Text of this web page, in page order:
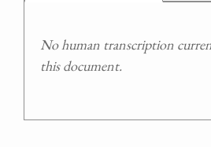
No human transcription
this document.